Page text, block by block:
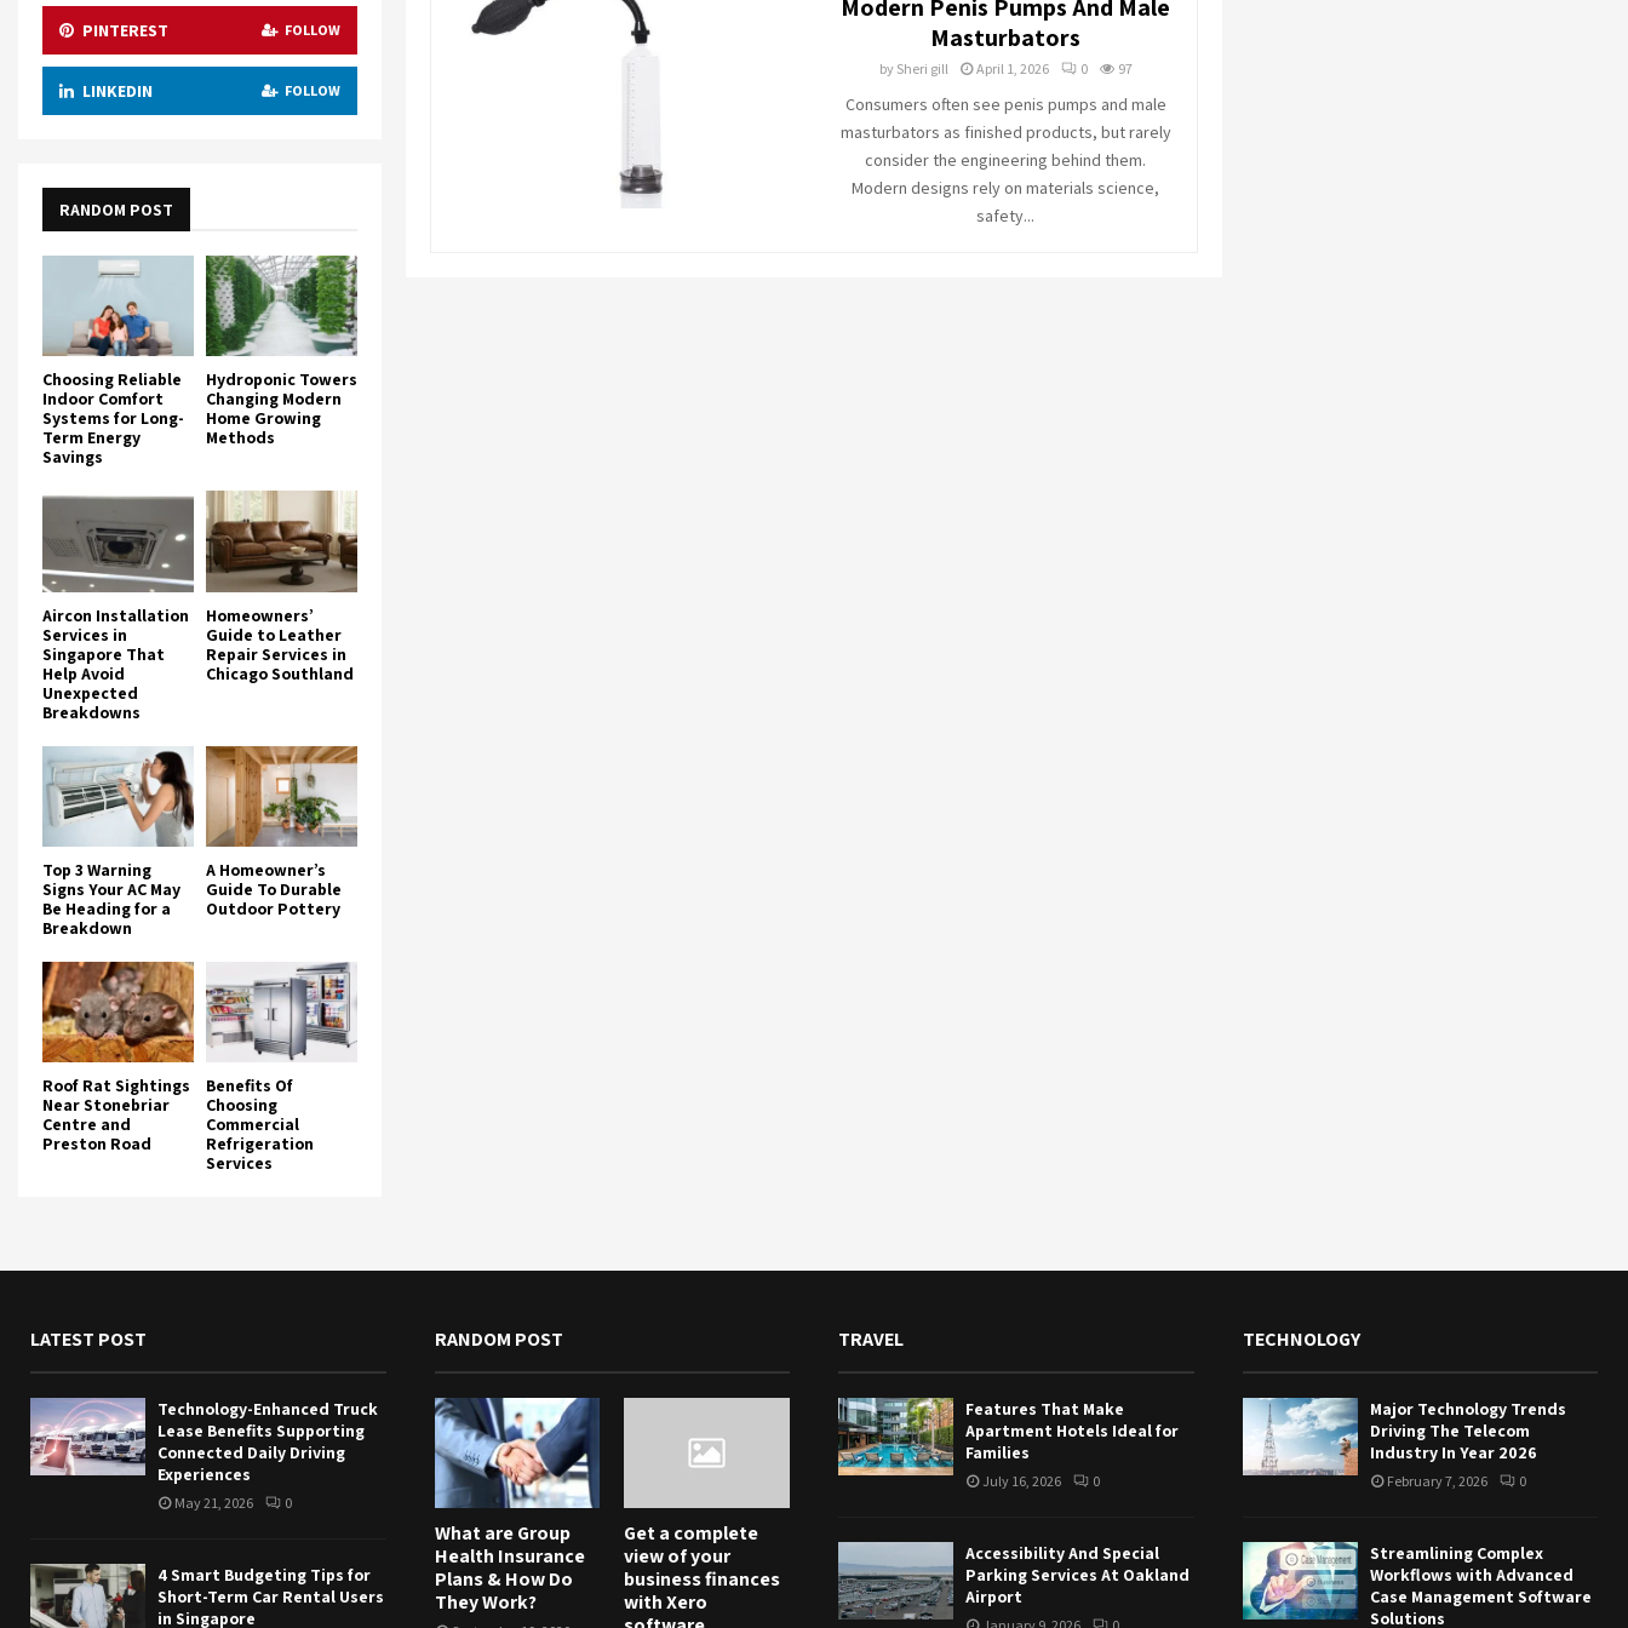
Modern Penis Pumps And Male
Masturbators
by Sheri gill April 1, 2026 0 97
Consumers often see penis pumps and male
masturbators as finished products, but rarely
consider the engineering behind them.
Modern designs rely on materials science,
safety...
PINTEREST FOLLOW
LINKEDIN FOLLOW
RANDOM POST
Choosing Reliable
Indoor Comfort
Systems for Long-
Term Energy
Savings
Hydroponic Towers
Changing Modern
Home Growing
Methods
Aircon Installation
Services in
Singapore That
Help Avoid
Unexpected
Breakdowns
Homeowners’
Guide to Leather
Repair Services in
Chicago Southland
Top 3 Warning
Signs Your AC May
Be Heading for a
Breakdown
A Homeowner’s
Guide To Durable
Outdoor Pottery
Roof Rat Sightings
Near Stonebriar
Centre and
Preston Road
Benefits Of
Choosing
Commercial
Refrigeration
Services
LATEST POST
Technology-Enhanced Truck
Lease Benefits Supporting
Connected Daily Driving
Experiences
May 21, 2026 0
4 Smart Budgeting Tips for
Short-Term Car Rental Users
in Singapore
RANDOM POST
What are Group
Health Insurance
Plans & How Do
They Work?
Get a complete
view of your
business finances
with Xero
TRAVEL
Features That Make
Apartment Hotels Ideal for
Families
July 16, 2026 0
Accessibility And Special
Parking Services At Oakland
Airport
TECHNOLOGY
Major Technology Trends
Driving The Telecom
Industry In Year 2026
February 7, 2026 0
Streamlining Complex
Workflows with Advanced
Case Management Software
Solutions